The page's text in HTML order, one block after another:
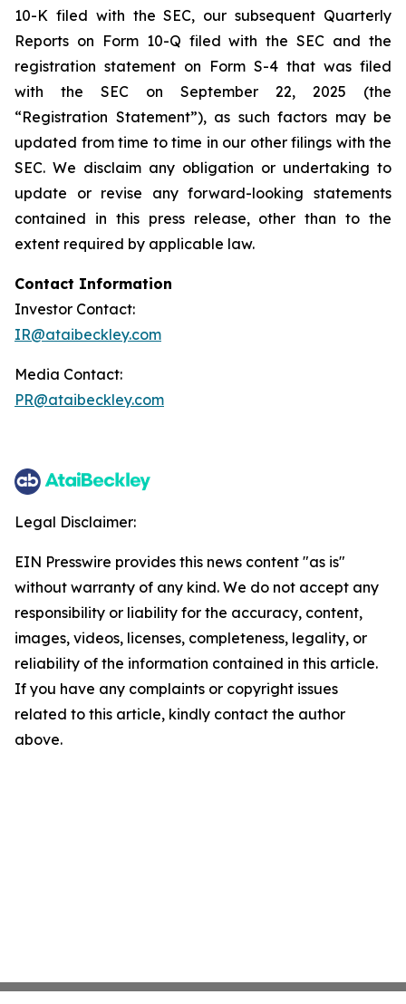
10-K filed with the SEC, our subsequent Quarterly
Reports on Form 10-Q filed with the SEC and the
registration statement on Form S-4 that was filed
with the SEC on September 22, 2025 (the
“Registration Statement”), as such factors may be
updated from time to time in our other filings with the
SEC. We disclaim any obligation or undertaking to
update or revise any forward-looking statements
contained in this press release, other than to the
extent required by applicable law.
Contact Information
Investor Contact:
IR@ataibeckley.com
Media Contact:
PR@ataibeckley.com
Legal Disclaimer:
EIN Presswire provides this news content "as is"
without warranty of any kind. We do not accept any
responsibility or liability for the accuracy, content,
images, videos, licenses, completeness, legality, or
reliability of the information contained in this article.
If you have any complaints or copyright issues
related to this article, kindly contact the author
above.